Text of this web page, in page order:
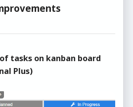
tasks on kanban board
Plus)